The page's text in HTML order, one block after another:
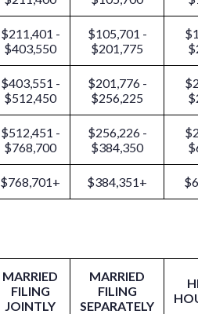
$211,401 -
$403,550
$105,701 -
$201,775
$403,551 -
$512,450
$201,776 -
$256,225
$512,451 -
$768,700
$256,226 -
$384,350
$768,701+ $384,351+
MARRIED
FILING
JOINTLY
MARRIED
FILING
SEPARATELY